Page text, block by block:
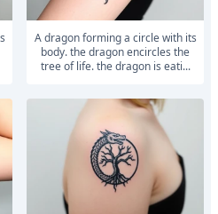
a dragon forming a circle with its
body. the dragon encircles the
tree of life. the dragon is eati...